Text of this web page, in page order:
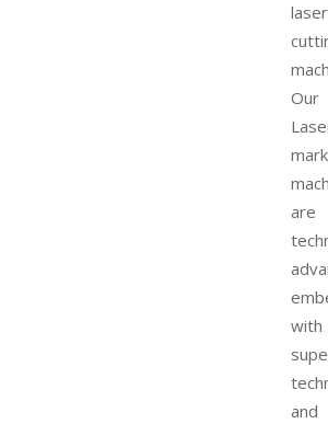
laser
Our
are
with
and